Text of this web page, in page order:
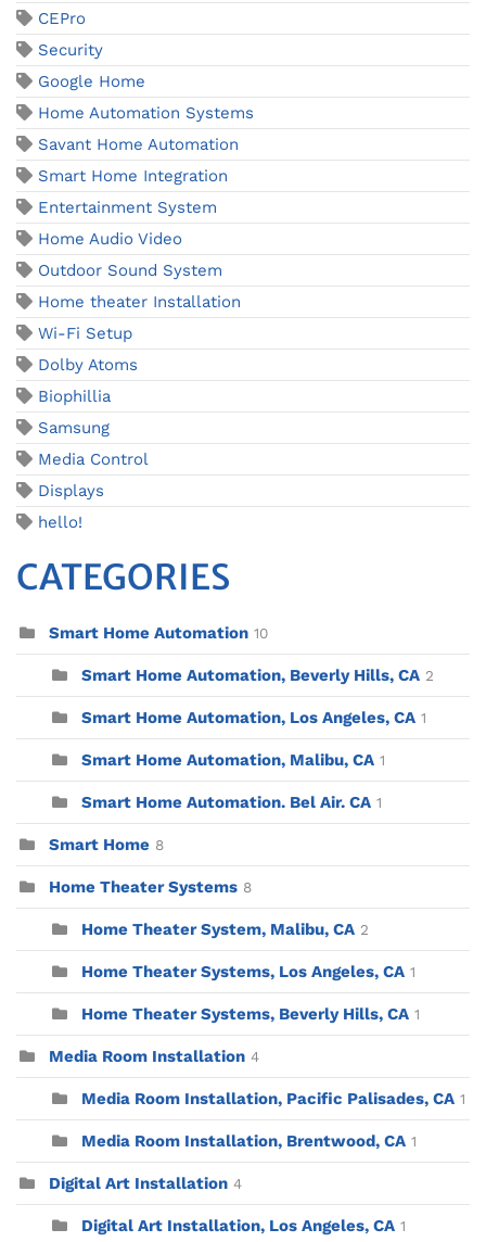
CEPro
Security
Google Home
Home Automation Systems
Savant Home Automation
Smart Home Integration
Entertainment System
Home Audio Video
Outdoor Sound System
Home theater Installation
Wi-Fi Setup
Dolby Atoms
Biophillia
Samsung
Media Control
Displays
hello!
CATEGORIES
Smart Home Automation 10
Smart Home Automation, Beverly Hills, CA 2
Smart Home Automation, Los Angeles, CA 1
Smart Home Automation, Malibu, CA 1
Smart Home Automation. Bel Air. CA 1
Smart Home 8
Home Theater Systems 8
Home Theater System, Malibu, CA 2
Home Theater Systems, Los Angeles, CA 1
Home Theater Systems, Beverly Hills, CA 1
Media Room Installation 4
Media Room Installation, Pacific Palisades, CA 1
Media Room Installation, Brentwood, CA 1
Digital Art Installation 4
Digital Art Installation, Los Angeles, CA 1